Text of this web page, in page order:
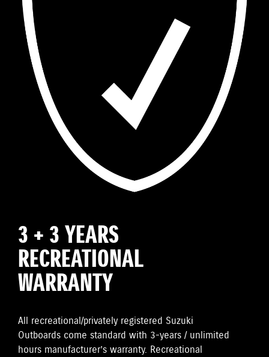
3 + 3 YEARS
RECREATIONAL
WARRANTY
All recreational/privately registered Suzuki
Outboards come standard with 3-years / unlimited
hours manufacturer’s warranty. Recreational